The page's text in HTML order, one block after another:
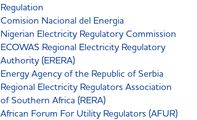
Regulation
Comision Nacional del Energia
Nigerian Electricity Regulatory Commission
ECOWAS Regional Electricity Regulatory
Authority (ERERA)
Energy Agency of the Republic of Serbia
Regional Electricity Regulators Association
of Southern Africa (RERA)
African Forum For Utility Regulators (AFUR)